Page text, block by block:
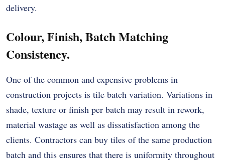
delivery.
Colour, Finish, Batch Matching
Consistency.
One of the common and expensive problems in
construction projects is tile batch variation. Variations in
shade, texture or finish per batch may result in rework,
material wastage as well as dissatisfaction among the
clients. Contractors can buy tiles of the same production
batch and this ensures that there is uniformity throughout